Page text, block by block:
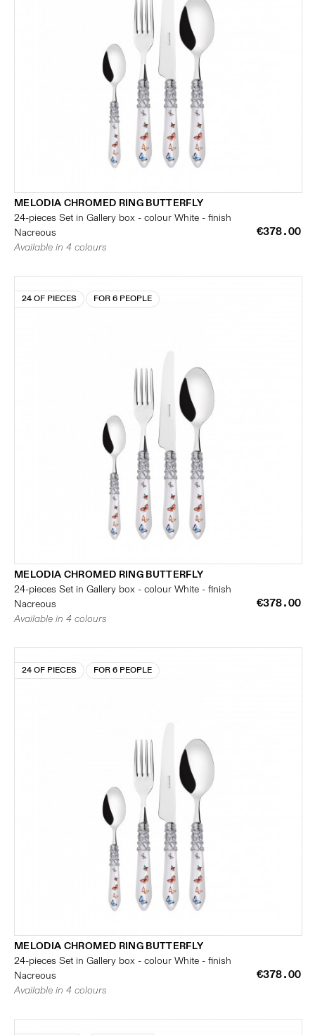
MELODIA CHROMED RING BUTTERFLY
24-pieces Set in Gallery box - colour White - finish
Nacreous
€378.00
Available in 4 colours
24 OF PIECES FOR 6 PEOPLE
MELODIA CHROMED RING BUTTERFLY
24-pieces Set in Gallery box - colour White - finish
Nacreous
€378.00
Available in 4 colours
24 OF PIECES FOR 6 PEOPLE
MELODIA CHROMED RING BUTTERFLY
24-pieces Set in Gallery box - colour White - finish
Nacreous
€378.00
Available in 4 colours